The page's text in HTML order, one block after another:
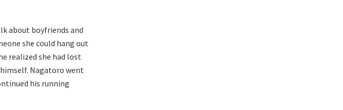
about boyfriends and
she could hang out
realized she had lost
Nagatoro went
his running